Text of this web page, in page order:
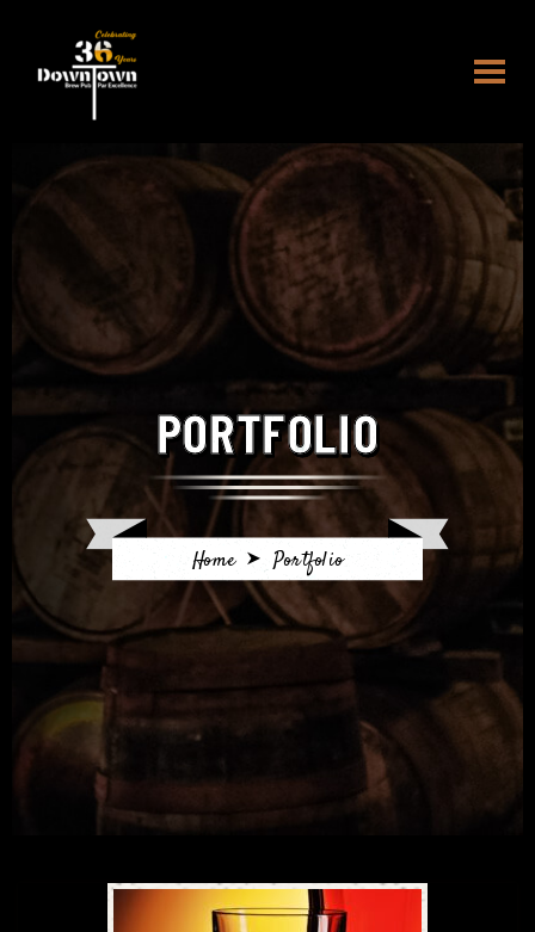
PORTFOLIO
Home Portfolio